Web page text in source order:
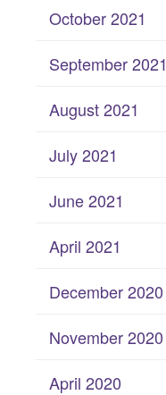
October 2021
September 2021
August 2021
July 2021
June 2021
April 2021
December 2020
November 2020
April 2020